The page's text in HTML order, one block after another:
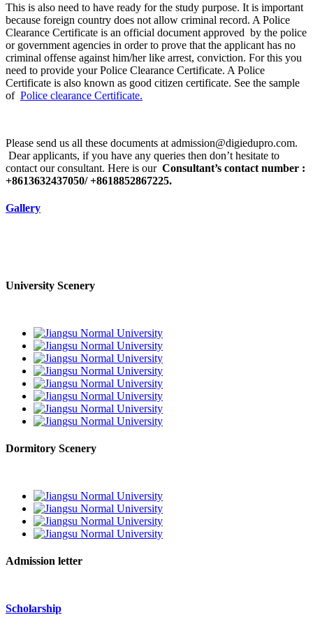
This is also need to have ready for the study purpose. It is important
because foreign country does not allow criminal record. A Police
Clearance Certificate is an official document approved by the police
or government agencies in order to prove that the applicant has no
criminal offense against him/her like arrest, conviction. For this you
need to provide your Police Clearance Certificate. A Police
Certificate is also known as good citizen certificate. See the sample
of Police clearance Certificate.
Please send us all these documents at admission@digiedupro.com.
Dear applicants, if you have any queries then don’t hesitate to
contact our consultant. Here is our Consultant’s contact number :
+8613632437050/ +8618852867225.
Gallery
University Scenery
Dormitory Scenery
Admission letter
Scholarship